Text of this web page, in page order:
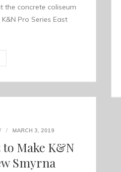
the concrete coliseum
Pro Series East
MARCH 3, 2019
to Make K&N
Smyrna